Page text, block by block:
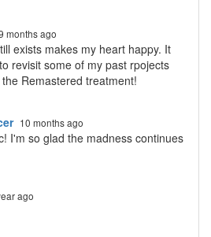
months ago
exists makes my heart happy. It
revisit some of my past rpojects
Remastered treatment!
10 months ago
I'm so glad the madness continues
ago